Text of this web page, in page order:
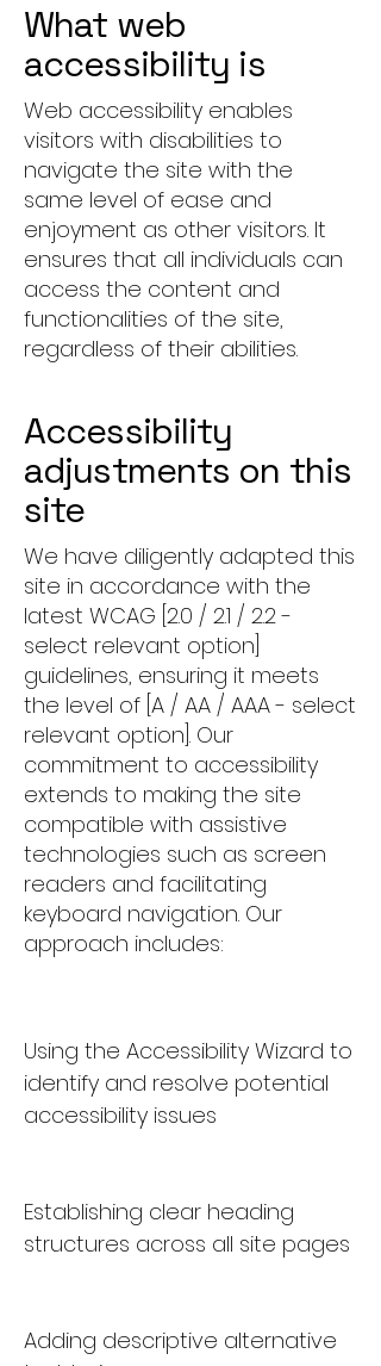
What web
accessibility is
Web accessibility enables
visitors with disabilities to
navigate the site with the
same level of ease and
enjoyment as other visitors. It
ensures that all individuals can
access the content and
functionalities of the site,
regardless of their abilities.
Accessibility
adjustments on this
site
We have diligently adapted this
site in accordance with the
latest WCAG [2.0 / 2.1 / 2.2 -
select relevant option]
guidelines, ensuring it meets
the level of [A / AA / AAA - select
relevant option]. Our
commitment to accessibility
extends to making the site
compatible with assistive
technologies such as screen
readers and facilitating
keyboard navigation. Our
approach includes:
Using the Accessibility Wizard to
identify and resolve potential
accessibility issues
Establishing clear heading
structures across all site pages
Adding descriptive alternative